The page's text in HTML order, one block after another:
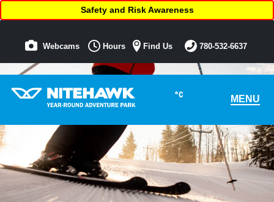
°C MENU
Safety and Risk Awareness
Webcams Hours Find Us 780-532-6637